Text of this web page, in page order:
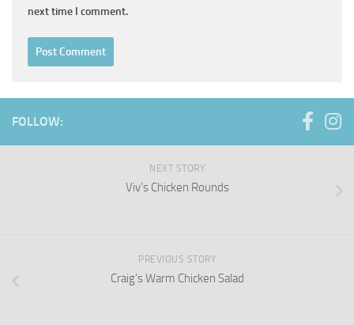
next time I comment.
FOLLOW:
NEXT STORY
Viv’s Chicken Rounds
PREVIOUS STORY
Craig’s Warm Chicken Salad